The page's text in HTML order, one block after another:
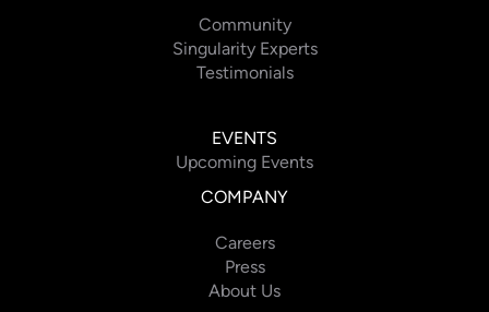
Community
Singularity Experts
Testimonials
EVENTS
Upcoming Events
COMPANY
Careers
Press
About Us